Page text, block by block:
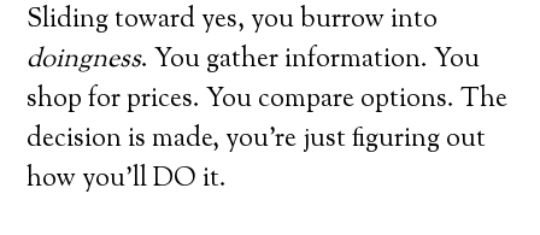
Sliding toward yes, you burrow into
doingness. You gather information. You
shop for prices. You compare options. The
decision is made, you’re just figuring out
how you’ll DO it.